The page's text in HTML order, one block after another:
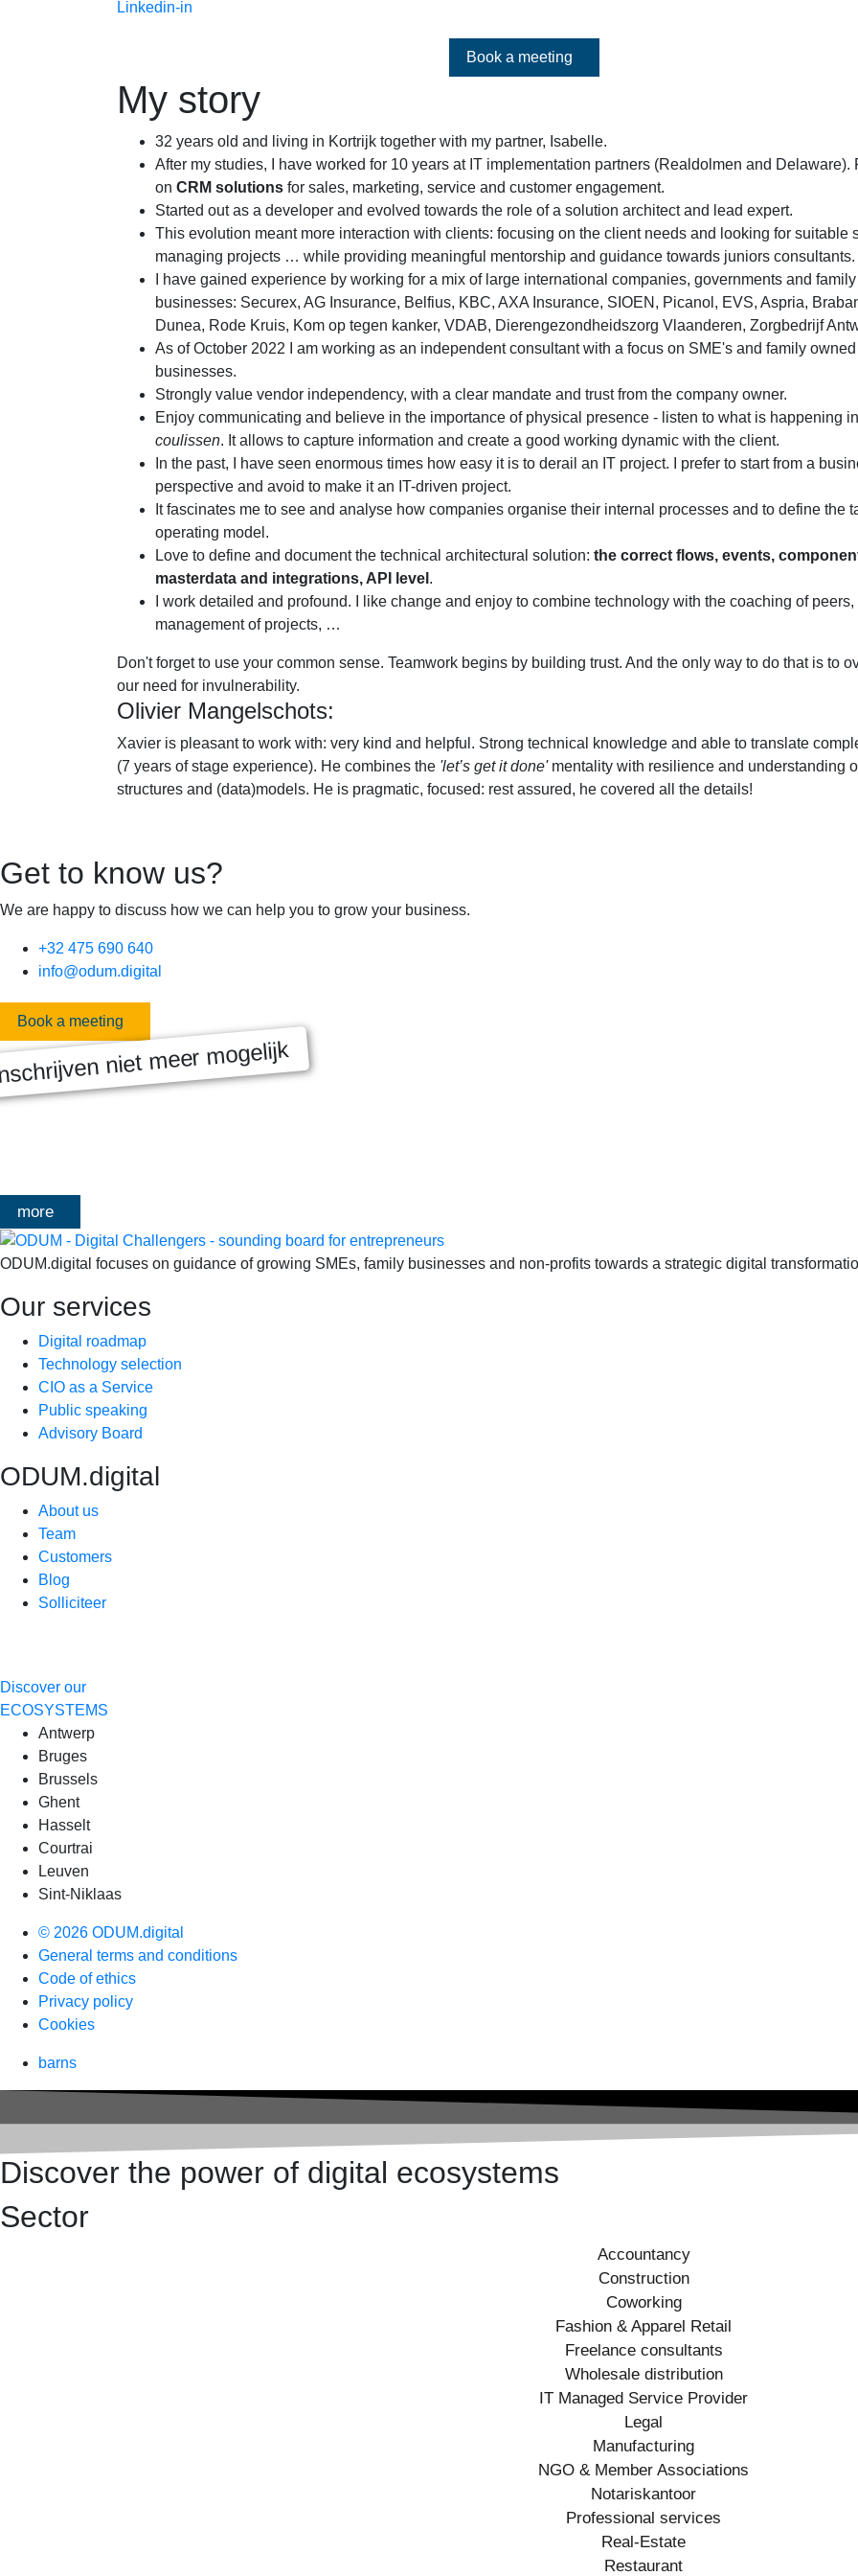
Linkedin-in
Book a meeting
My story
32 years old and living in Kortrijk together with my partner, Isabelle.
After my studies, I have worked for 10 years at IT implementation partners (Realdolmen and Delaware).
on CRM solutions for sales, marketing, service and customer engagement.
Started out as a developer and evolved towards the role of a solution architect and lead expert.
This evolution meant more interaction with clients: focusing on the client needs and looking for suitable
managing projects … while providing meaningful mentorship and guidance towards juniors consultants.
I have gained experience by working for a mix of large international companies, governments and
businesses: Securex, AG Insurance, Belfius, KBC, AXA Insurance, SIOEN, Picanol, EVS, Aspria,
Dunea, Rode Kruis, Kom op tegen kanker, VDAB, Dierengezondheidszorg Vlaanderen, Zorgbedrijf
As of October 2022 I am working as an independent consultant with a focus on SME's and family owned
businesses.
Strongly value vendor independency, with a clear mandate and trust from the company owner.
Enjoy communicating and believe in the importance of physical presence - listen to what is happening
coulissen. It allows to capture information and create a good working dynamic with the client.
In the past, I have seen enormous times how easy it is to derail an IT project. I prefer to start from a
perspective and avoid to make it an IT-driven project.
It fascinates me to see and analyse how companies organise their internal processes and to define the
operating model.
Love to define and document the technical architectural solution: the correct flows, events,
masterdata and integrations, API level .
I work detailed and profound. I like change and enjoy to combine technology with the coaching of peers,
management of projects, …
Don't forget to use your common sense. Teamwork begins by building trust. And the only way to do that is to
our need for invulnerability.
Olivier Mangelschots:
Xavier is pleasant to work with: very kind and helpful. Strong technical knowledge and able to translate
(7 years of stage experience). He combines the 'let’s get it done'mentality with resilience and understanding
structures and (data)models. He is pragmatic, focused: rest assured, he covered all the details!
Get to know us?
We are happy to discuss how we can help you to grow your business.
+32 475 690 640
info@odum.digital
Book a meeting
niet meer mogelijk
MASTERCLASS 2025
more
ODUM.digital focuses on guidance of growing SMEs, family businesses and non-profits towards a strategic digital
Our services
Digital roadmap
Technology selection
CIO as a Service
Public speaking
Advisory Board
ODUM.digital
About us
Team
Customers
Blog
Solliciteer
Discover our
ECOSYSTEMS
Antwerp
Bruges
Brussels
Ghent
Hasselt
Courtrai
Leuven
Sint-Niklaas
© 2026 ODUM.digital
General terms and conditions
Code of ethics
Privacy policy
Cookies
barns
Discover the power of digital ecosystems
Sector
Accountancy
Construction
Coworking
Fashion & Apparel Retail
Freelance consultants
Wholesale distribution
IT Managed Service Provider
Legal
Manufacturing
NGO & Member Associations
Notariskantoor
Professional services
Real-Estate
Restaurant